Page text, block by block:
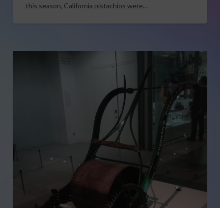
this season, California pistachios were…